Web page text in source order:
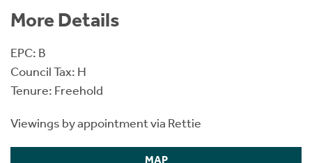
More Details
EPC: B
Council Tax: H
Tenure: Freehold
Viewings by appointment via Rettie
MAP